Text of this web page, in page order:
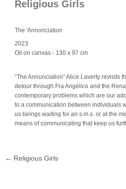
Religious Girls
The 'Annonciation
2023
Oil on canvas - 130 x 97 cm
“The Annunciation” Alice Laverty revisits
detour through Fra Angélico and the
contemporary problems which are our
to a communication between individuals
us beings waiting for an s.m.s. or at the
means of communicating that keep us
← Religious Girls